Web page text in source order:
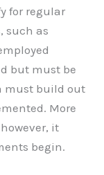
for regular
such as
but must be
must build out
More
it
begin.